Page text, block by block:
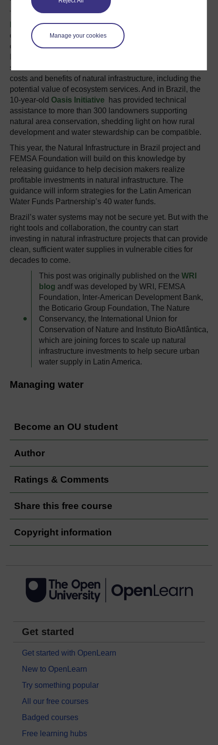
Manage your cookies
The
Restoration Opportunities Assessment
Method(ROAM) guides stakeholders through the
development of strategies to restore degraded or
deforested natural areas. Experts have already applied
such as
costs and benefits of natural infrastructure, including the
potential value of ecosystem services. And in Brazil, the
10-year-old Oasis Initiative has provided technical
assistance to more than 300 landowners supporting
natural area conservation, shedding light on how rural
development and water stewardship can be compatible.
This year, the Natural Infrastructure in Brazil project and
FEMSA Foundation will build on this knowledge by
releasing guidance to help decision makers realize
profitable investments in natural infrastructure. The
guidance will inform strategies for the Latin American
Water Funds Partnership’s 40 water funds.
Brazil’s water systems may not be secure yet. But with the
right tools and collaboration, the country can start
investing in natural infrastructure projects that can provide
clean, sufficient water supplies in vulnerable cities for
decades to come.
This post was originally published on the WRI
blog andf was developed by WRI, FEMSA
Foundation, Inter-American Development Bank,
the Boticario Group Foundation, The Nature
Conservancy, the International Union for
Conservation of Nature and Instituto BioAtlântica,
which are joining forces to scale up natural
infrastructure investments to help secure urban
water supply in Latin America.
Managing water
Become an OU student
Author
Ratings & Comments
Share this free course
Copyright information
Get started
Get started with OpenLearn
New to OpenLearn
Try something popular
All our free courses
Badged courses
Free learning hubs